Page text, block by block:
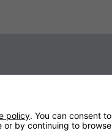
policy. You can consent to
or by continuing to browse